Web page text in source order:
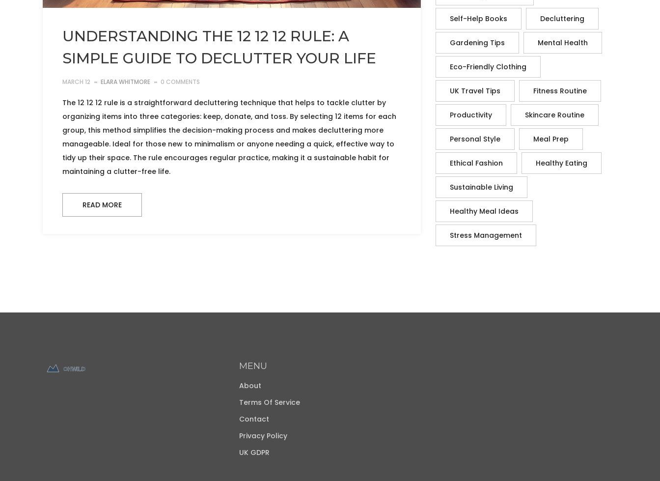
UNDERSTANDING THE 12 12 12 RULE: A
SIMPLE GUIDE TO DECLUTTER YOUR LIFE
MARCH 12 ELARA WHITMORE 0 COMMENTS
The 12 12 12 rule is a straightforward decluttering technique that helps to tackle clutter by
organizing items into three categories: keep, donate, and toss. By selecting 12 items for each
group, this method simplifies the decision-making process and makes decluttering more
manageable. Ideal for those new to minimalism or anyone needing a quick, effective way to
tidy up their space. The rule encourages regular practice, making it a sustainable habit for
maintaining a clutter-free life.
READ MORE
Self-Help Books Decluttering
Gardening Tips Mental Health
Eco-Friendly Clothing
UK Travel Tips Fitness Routine
Productivity Skincare Routine
Personal Style Meal Prep
Ethical Fashion Healthy Eating
Sustainable Living
Healthy Meal Ideas
Stress Management
MENU
About
Terms Of Service
Contact
Privacy Policy
UK GDPR